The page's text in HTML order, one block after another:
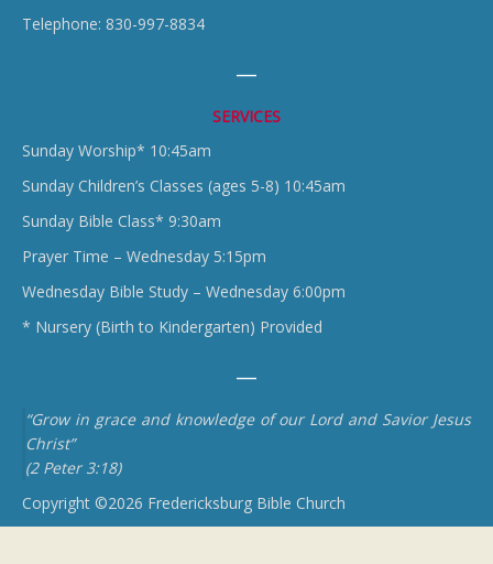
Telephone: 830-997-8834
SERVICES
Sunday Worship* 10:45am
Sunday Children’s Classes (ages 5-8) 10:45am
Sunday Bible Class* 9:30am
Prayer Time – Wednesday 5:15pm
Wednesday Bible Study – Wednesday 6:00pm
* Nursery (Birth to Kindergarten) Provided
“Grow in grace and knowledge of our Lord and Savior Jesus
Christ”
(2 Peter 3:18)
Copyright ©2026 Fredericksburg Bible Church